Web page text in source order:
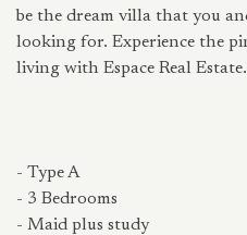
be the dream villa that you
looking for. Experience the
living with Espace Real
- Type A
- 3 Bedrooms
- Maid plus study